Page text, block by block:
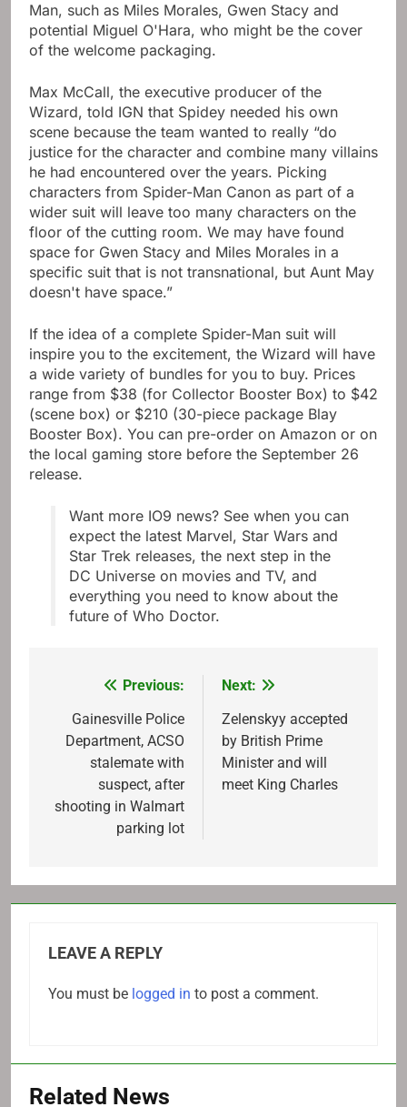
Man, such as Miles Morales, Gwen Stacy and
potential Miguel O'Hara, who might be the cover
of the welcome packaging.
Max McCall, the executive producer of the
Wizard, told IGN that Spidey needed his own
scene because the team wanted to really “do
justice for the character and combine many villains
he had encountered over the years. Picking
characters from Spider-Man Canon as part of a
wider suit will leave too many characters on the
floor of the cutting room. We may have found
space for Gwen Stacy and Miles Morales in a
specific suit that is not transnational, but Aunt May
doesn't have space.”
If the idea of ​​a complete Spider-Man suit will
inspire you to the excitement, the Wizard will have
a wide variety of bundles for you to buy. Prices
range from $38 (for Collector Booster Box) to $42
(scene box) or $210 (30-piece package Blay
Booster Box). You can pre-order on Amazon or on
the local gaming store before the September 26
release.
Want more IO9 news? See when you can
expect the latest Marvel, Star Wars and
Star Trek releases, the next step in the
DC Universe on movies and TV, and
everything you need to know about the
future of Who Doctor.
navigation
Previous:
Gainesville Police
Department, ACSO
stalemate with
suspect, after
shooting in Walmart
parking lot
Next:
Zelenskyy accepted
by British Prime
Minister and will
meet King Charles
LEAVE A REPLY
You must be logged in to post a comment.
Related News